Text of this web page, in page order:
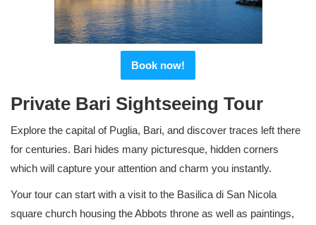
Book now!
Private Bari Sightseeing Tour
Explore the capital of Puglia, Bari, and discover traces left there
for centuries. Bari hides many picturesque, hidden corners
which will capture your attention and charm you instantly.
Your tour can start with a visit to the Basilica di San Nicola
square church housing the Abbots throne as well as paintings,